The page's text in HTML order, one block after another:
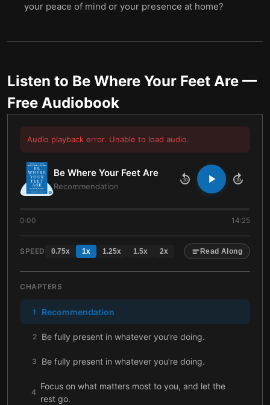
your peace of mind or your presence at home?
Listen to Be Where Your Feet Are —
Free Audiobook
Audio playback error. Unable to load audio.
Be Where Your Feet Are
Recommendation
10 10
0:00 14:25
SPEED 0.75x 1x 1.25x 1.5x 2x Read Along
CHAPTERS
1 Recommendation
2 Be fully present in whatever you’re doing.
3 Be fully present in whatever you’re doing.
4
Focus on what matters most to you, and let the
rest go.